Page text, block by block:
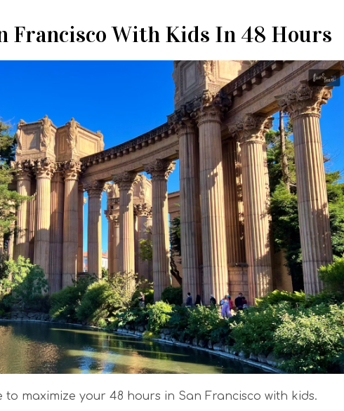
Francisco With Kids In 48 Hours
maximize your 48 hours in San Francisco with kids.